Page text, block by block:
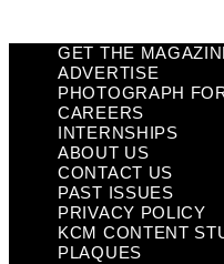
GET THE
ADVERTISE
PHOTOGRAPH
CAREERS
INTERNSHIPS
ABOUT US
CONTACT US
PAST ISSUES
PRIVACY POLICY
KCM CONTENT
PLAQUES